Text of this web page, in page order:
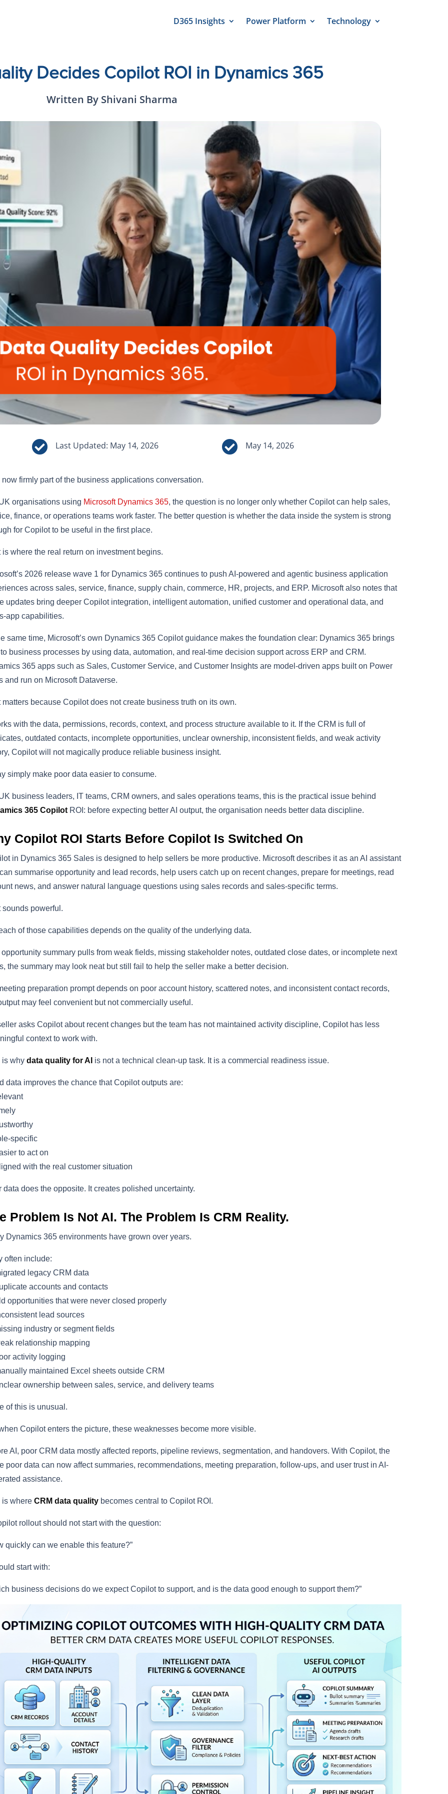
D365 Insights Power Platform Technology
Decides Copilot ROI in Dynamics 365
Written By Shivani Sharma
 Last Updated: May 14, 2026  May 14, 2026
now firmly part of the business applications conversation.
organisations using Microsoft Dynamics 365, the question is no longer only whether Copilot can help sales,
finance, or operations teams work faster. The better question is whether the data inside the system is strong
for Copilot to be useful in the first place.
is where the real return on investment begins.
2026 release wave 1 for Dynamics 365 continues to push AI-powered and agentic business application
across sales, service, finance, supply chain, commerce, HR, projects, and ERP. Microsoft also notes that
updates bring deeper Copilot integration, intelligent automation, unified customer and operational data, and
app capabilities.
same time, Microsoft’s own Dynamics 365 Copilot guidance makes the foundation clear: Dynamics 365 brings
business processes by using data, automation, and real-time decision support across ERP and CRM.
365 apps such as Sales, Customer Service, and Customer Insights are model-driven apps built on Power
and run on Microsoft Dataverse.
matters because Copilot does not create business truth on its own.
with the data, permissions, records, context, and process structure available to it. If the CRM is full of
outdated contacts, incomplete opportunities, unclear ownership, inconsistent fields, and weak activity
Copilot will not magically produce reliable business insight.
simply make poor data easier to consume.
business leaders, IT teams, CRM owners, and sales operations teams, this is the practical issue behind
365 CopilotROI: before expecting better AI output, the organisation needs better data discipline.
Copilot ROI Starts Before Copilot Is Switched On
in Dynamics 365 Sales is designed to help sellers be more productive. Microsoft describes it as an AI assistant
summarise opportunity and lead records, help users catch up on recent changes, prepare for meetings, read
news, and answer natural language questions using sales records and sales-specific terms.
sounds powerful.
of those capabilities depends on the quality of the underlying data.
opportunity summary pulls from weak fields, missing stakeholder notes, outdated close dates, or incomplete next
the summary may look neat but still fail to help the seller make a better decision.
preparation prompt depends on poor account history, scattered notes, and inconsistent contact records,
may feel convenient but not commercially useful.
asks Copilot about recent changes but the team has not maintained activity discipline, Copilot has less
context to work with.
is why data quality for AI is not a technical clean-up task. It is a commercial readiness issue.
data improves the chance that Copilot outputs are:
specific
to act on
with the real customer situation
data does the opposite. It creates polished uncertainty.
Problem Is Not AI. The Problem Is CRM Reality.
Dynamics 365 environments have grown over years.
often include:
legacy CRM data
accounts and contacts
opportunities that were never closed properly
lead sources
industry or segment fields
relationship mapping
activity logging
maintained Excel sheets outside CRM
ownership between sales, service, and delivery teams
of this is unusual.
Copilot enters the picture, these weaknesses become more visible.
AI, poor CRM data mostly affected reports, pipeline reviews, segmentation, and handovers. With Copilot, the
poor data can now affect summaries, recommendations, meeting preparation, follow-ups, and user trust in AI-
assistance.
is where CRM data qualitybecomes central to Copilot ROI.
rollout should not start with the question:
quickly can we enable this feature?”
start with:
business decisions do we expect Copilot to support, and is the data good enough to support them?”